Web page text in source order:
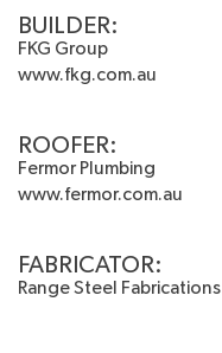
BUILDER:
FKG Group
www.fkg.com.au
ROOFER:
Fermor Plumbing
www.fermor.com.au
FABRICATOR:
Range Steel Fabrications